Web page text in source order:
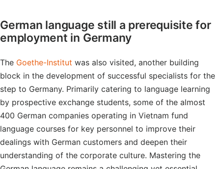
German language still a prerequisite for
employment in Germany
The Goethe-Institut was also visited, another building
block in the development of successful specialists for the
step to Germany. Primarily catering to language learning
by prospective exchange students, some of the almost
400 German companies operating in Vietnam fund
language courses for key personnel to improve their
dealings with German customers and deepen their
understanding of the corporate culture. Mastering the